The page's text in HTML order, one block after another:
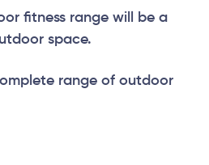
fitness range will be a
space.
range of outdoor